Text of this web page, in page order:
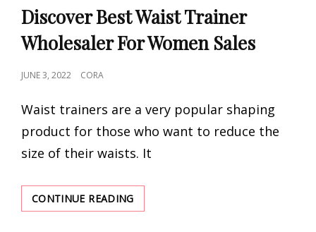
LINKS
Discover Best Waist Trainer
Wholesaler For Women Sales
POSTED
JUNE 3, 2022 CORA
Waist trainers are a very popular shaping
product for those who want to reduce the
size of their waists. It
CONTINUE READINGDISCOVER
BEST